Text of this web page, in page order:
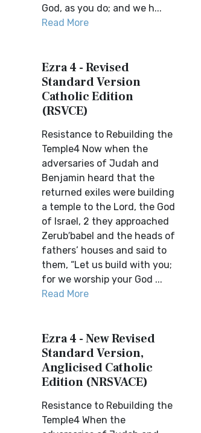
God, as you do; and we h...
Read More
Ezra 4 - Revised
Standard Version
Catholic Edition
(RSVCE)
Resistance to Rebuilding the
Temple4 Now when the
adversaries of Judah and
Benjamin heard that the
returned exiles were building
a temple to the Lord, the God
of Israel, 2 they approached
Zerub′babel and the heads of
fathers’ houses and said to
them, “Let us build with you;
for we worship your God ...
Read More
Ezra 4 - New Revised
Standard Version,
Anglicised Catholic
Edition (NRSVACE)
Resistance to Rebuilding the
Temple4 When the